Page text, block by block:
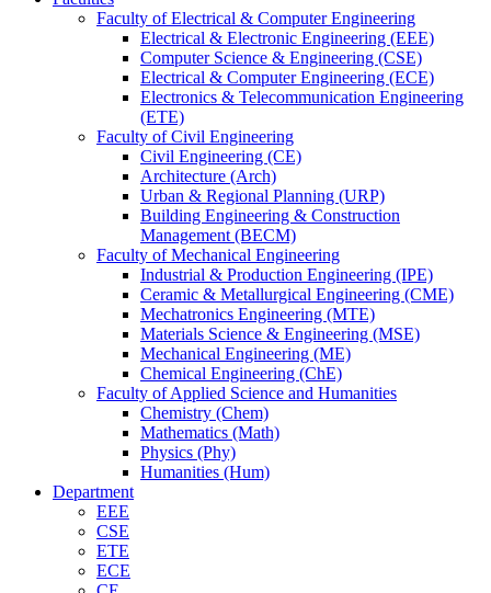
Faculty of Electrical & Computer Engineering
Electrical & Electronic Engineering (EEE)
Computer Science & Engineering (CSE)
Electrical & Computer Engineering (ECE)
Electronics & Telecommunication Engineering
(ETE)
Faculty of Civil Engineering
Civil Engineering (CE)
Architecture (Arch)
Urban & Regional Planning (URP)
Building Engineering & Construction
Management (BECM)
Faculty of Mechanical Engineering
Industrial & Production Engineering (IPE)
Ceramic & Metallurgical Engineering (CME)
Mechatronics Engineering (MTE)
Materials Science & Engineering (MSE)
Mechanical Engineering (ME)
Chemical Engineering (ChE)
Faculty of Applied Science and Humanities
Chemistry (Chem)
Mathematics (Math)
Physics (Phy)
Humanities (Hum)
Department
EEE
CSE
ETE
ECE